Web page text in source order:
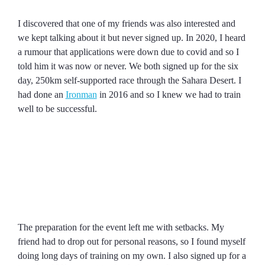
I discovered that one of my friends was also interested and
we kept talking about it but never signed up. In 2020, I heard
a rumour that applications were down due to covid and so I
told him it was now or never. We both signed up for the six
day, 250km self-supported race through the Sahara Desert. I
had done an Ironman in 2016 and so I knew we had to train
well to be successful.
The preparation for the event left me with setbacks. My
friend had to drop out for personal reasons, so I found myself
doing long days of training on my own. I also signed up for a